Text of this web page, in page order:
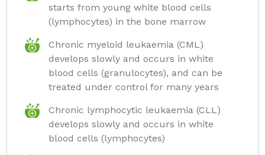
starts from young white blood cells
(lymphocytes) in the bone marrow
Chronic myeloid leukaemia (CML)
develops slowly and occurs in white
blood cells (granulocytes), and can be
treated under control for many years
Chronic lymphocytic leukaemia (CLL)
develops slowly and occurs in white
blood cells (lymphocytes)